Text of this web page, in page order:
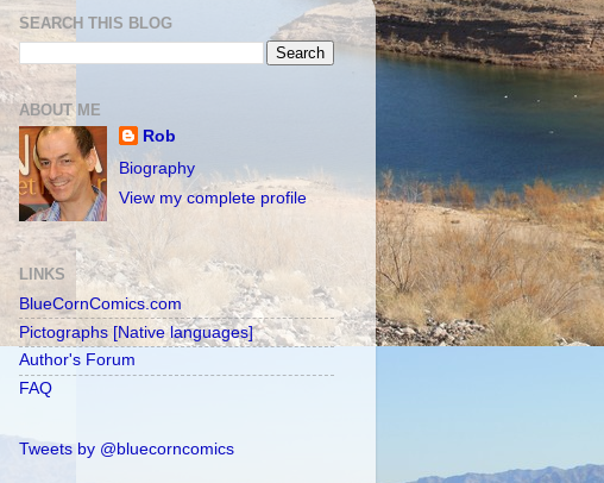
SEARCH THIS BLOG
ABOUT ME
Rob
Biography
View my complete profile
LINKS
BlueCornComics.com
Pictographs [Native languages]
Author's Forum
FAQ
Tweets by @bluecorncomics